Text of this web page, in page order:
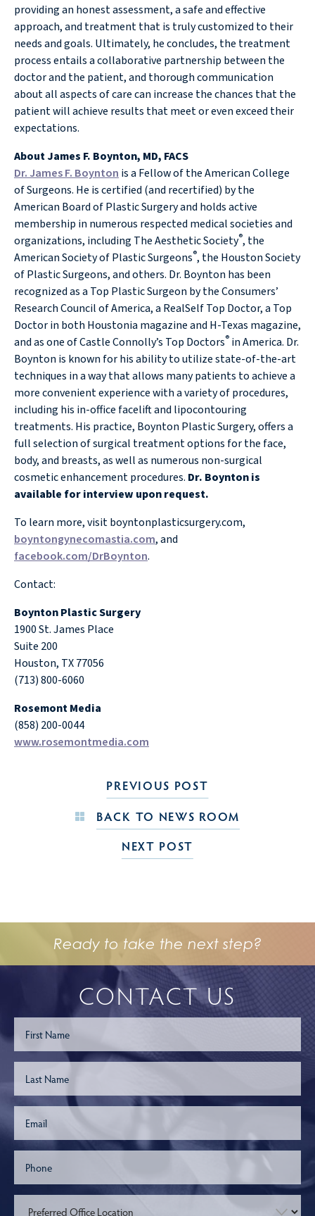
providing an honest assessment, a safe and effective
approach, and treatment that is truly customized to their
needs and goals. Ultimately, he concludes, the treatment
process entails a collaborative partnership between the
doctor and the patient, and thorough communication
about all aspects of care can increase the chances that the
patient will achieve results that meet or even exceed their
expectations.
About James F. Boynton, MD, FACS
Dr. James F. Boynton is a Fellow of the American College
of Surgeons. He is certified (and recertified) by the
American Board of Plastic Surgery and holds active
membership in numerous respected medical societies and
organizations, including The Aesthetic Society®, the
American Society of Plastic Surgeons®, the Houston Society
of Plastic Surgeons, and others. Dr. Boynton has been
recognized as a Top Plastic Surgeon by the Consumers’
Research Council of America, a RealSelf Top Doctor, a Top
Doctor in both Houstonia magazine and H-Texas magazine,
and as one of Castle Connolly’s Top Doctors® in America. Dr.
Boynton is known for his ability to utilize state-of-the-art
techniques in a way that allows many patients to achieve a
more convenient experience with a variety of procedures,
including his in-office facelift and lipocontouring
treatments. His practice, Boynton Plastic Surgery, offers a
full selection of surgical treatment options for the face,
body, and breasts, as well as numerous non-surgical
cosmetic enhancement procedures. Dr. Boynton is
available for interview upon request.
To learn more, visit boyntonplasticsurgery.com,
boyntongynecomastia.com, and
facebook.com/DrBoynton.
Contact:
Boynton Plastic Surgery
1900 St. James Place
Suite 200
Houston, TX 77056
(713) 800-6060
Rosemont Media
(858) 200-0044
www.rosemontmedia.com
PREVIOUS POST
BACK TO NEWS ROOM
NEXT POST
Ready to take the next step?
CONTACT US